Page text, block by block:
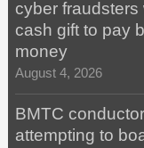
cyber fraudsters
cash gift to pay
money
August 4, 2026
BMTC
attempting to